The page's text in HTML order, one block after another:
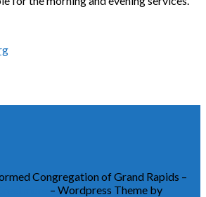
Congregation of Grand Rapids –
– Wordpress Theme by